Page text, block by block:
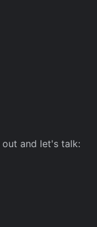
and let's talk: